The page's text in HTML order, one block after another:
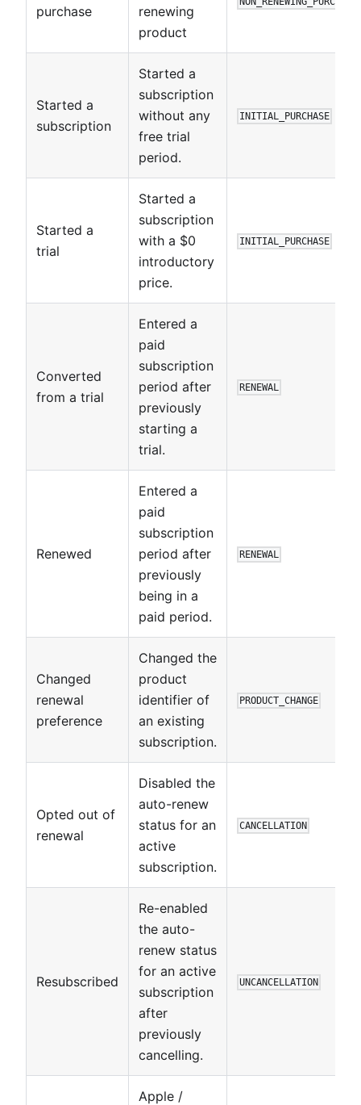
purchase
renewing
product
Started a
subscription
Started a
subscription
without any
free trial
period.
INITIAL_PURCHASE
Started a
trial
Started a
subscription
with a $0
introductory
price.
INITIAL_PURCHASE
Converted
from a trial
Entered a
paid
subscription
period after
previously
starting a
trial.
RENEWAL
Renewed
Entered a
paid
subscription
period after
previously
being in a
paid period.
RENEWAL
Changed
renewal
preference
Changed the
product
identifier of
an existing
subscription.
PRODUCT_CHANGE
Opted out of
renewal
Disabled the
auto-renew
status for an
active
subscription.
CANCELLATION
Resubscribed
Re-enabled
the auto-
renew status
for an active
subscription
after
previously
cancelling.
UNCANCELLATION
Apple /